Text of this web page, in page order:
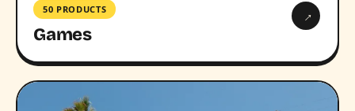
50 PRODUCTS
Games
→